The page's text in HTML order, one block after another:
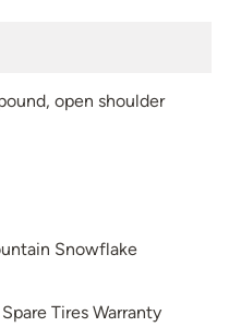
open shoulder
Snowflake
Tires Warranty